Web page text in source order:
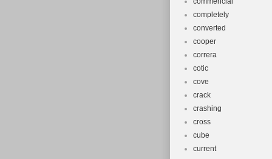
completely
converted
cooper
correra
cotic
cove
crack
crashing
cross
cube
current